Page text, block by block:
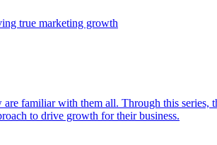
true marketing growth
familiar with them all. Through this series,
to drive growth for their business.